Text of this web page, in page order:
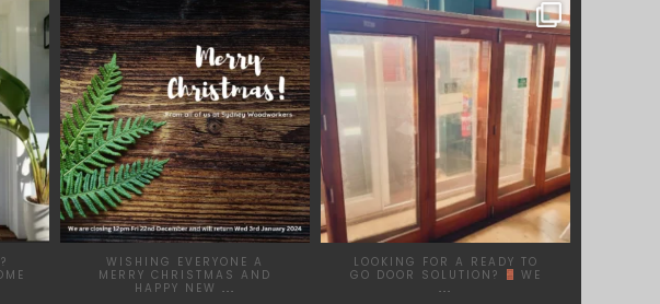
SYDNEYWOODWORKERS
DEC 17
WISHING EVERYONE A
MERRY CHRISTMAS AND
HAPPY NEW ...
SYDNEYWOODWORKERS
DEC 1
LOOKING FOR A READY TO
GO DOOR SOLUTION?
WE
...